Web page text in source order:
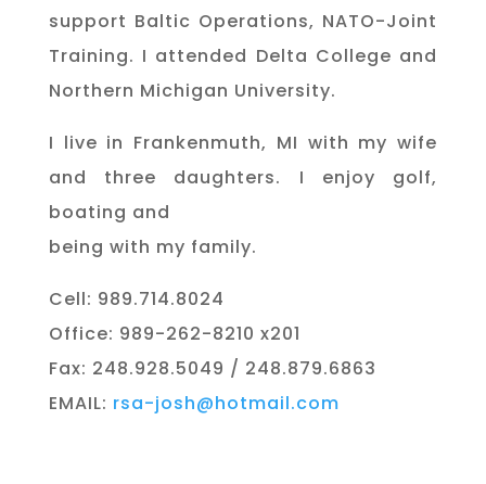
support Baltic Operations, NATO-Joint
Training. I attended Delta College and
Northern Michigan University.
I live in Frankenmuth, MI with my wife
and three daughters. I enjoy golf,
boating and
being with my family.
Cell: 989.714.8024
Office: 989-262-8210 x201
Fax: 248.928.5049 / 248.879.6863
EMAIL: rsa-josh@hotmail.com